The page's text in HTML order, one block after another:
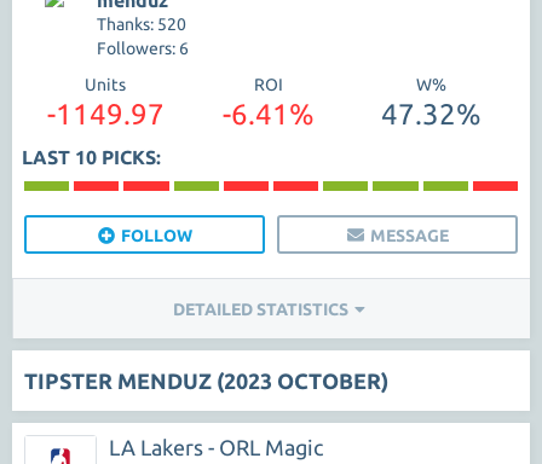
Thanks: 520
Followers: 6
Units
-1149.97
ROI
-6.41%
W%
47.32%
LAST 10 PICKS:
FOLLOW MESSAGE
DETAILED STATISTICS
TIPSTER MENDUZ (2023 OCTOBER)
LA Lakers - ORL Magic